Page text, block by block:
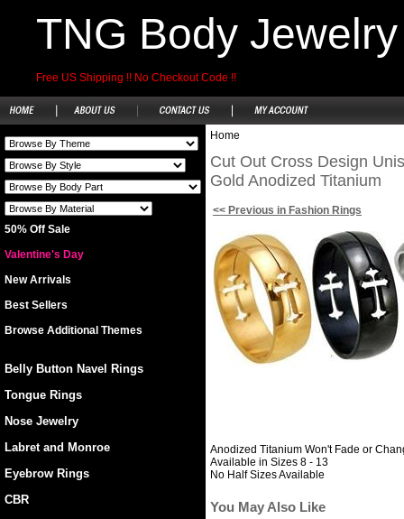
TNG Body Jewelry
Free US Shipping !! No Checkout Code !!
50% Off Sale
Valentine's Day
New Arrivals
Best Sellers
Browse Additional Themes
Belly Button Navel Rings
Tongue Rings
Nose Jewelry
Labret and Monroe
Eyebrow Rings
CBR
Home
Cut Out Cross Design
Gold Anodized Titanium
<< Previous in Fashion Rings
Anodized Titanium Won't Fade or
Available in Sizes 8 - 13
No Half Sizes Available
You May Also Like